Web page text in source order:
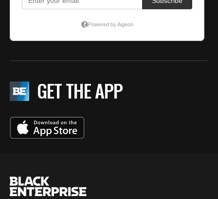
GET THE APP